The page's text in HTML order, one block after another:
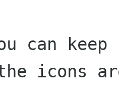
can
icons